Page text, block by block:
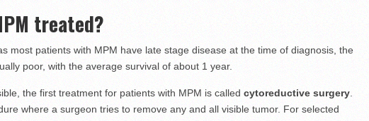
treated?
most patients with MPM have late stage disease at the time of diagnosis, the
poor, with the average survival of about 1 year.
the first treatment for patients with MPM is called cytoreductive surgery.
where a surgeon tries to remove any and all visible tumor. For selected